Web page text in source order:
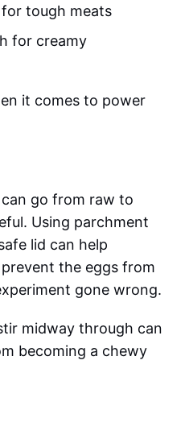
tough meats
for creamy
it comes to power
go from raw to
Using parchment
lid can help
the eggs from
gone wrong.
midway through can
becoming a chewy